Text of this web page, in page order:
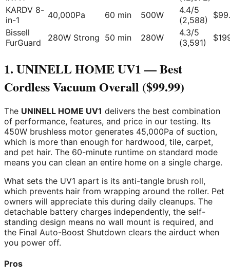
KARDV 8-
in-1
40,000Pa 60 min 500W
4.4/5
(2,588)
Bissell
FurGuard
280W Strong 50 min 280W
4.3/5
(3,591)
1. UNINELL HOME UV1 — Best
Cordless Vacuum Overall ($99.99)
The UNINELL HOME UV1 delivers the best combination
of performance, features, and price in our testing. Its
450W brushless motor generates 45,000Pa of suction,
which is more than enough for hardwood, tile, carpet,
and pet hair. The 60-minute runtime on standard mode
means you can clean an entire home on a single charge.
What sets the UV1 apart is its anti-tangle brush roll,
which prevents hair from wrapping around the roller. Pet
owners will appreciate this during daily cleanups. The
detachable battery charges independently, the self-
standing design means no wall mount is required, and
the Final Auto-Boost Shutdown clears the airduct when
you power off.
Pros